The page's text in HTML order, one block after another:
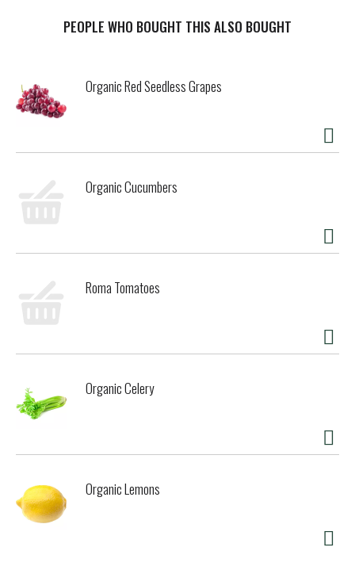
PEOPLE WHO BOUGHT THIS ALSO BOUGHT
Organic Red Seedless Grapes
Organic Cucumbers
Roma Tomatoes
Organic Celery
Organic Lemons